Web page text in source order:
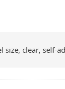
size, clear, self-